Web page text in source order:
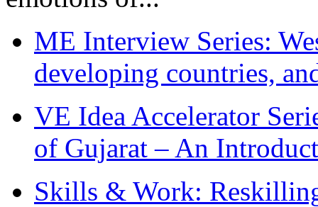
ME Interview Series:
developing countries,
VE Idea Accelerator
of Gujarat – An
Skills & Work: